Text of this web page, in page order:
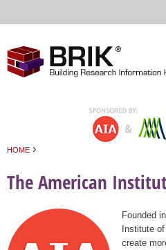
HOME ›
The American
Founded
Institute
create